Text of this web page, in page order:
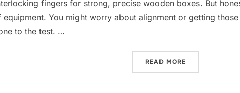
fingers for strong, precise wooden boxes. But
You might worry about alignment or getting
to the test. …
READ MORE